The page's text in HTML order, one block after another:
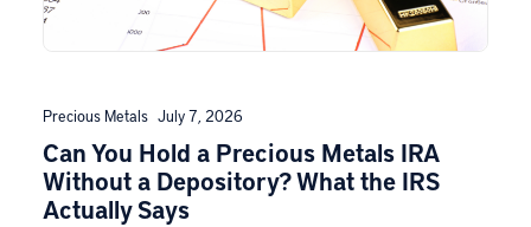
Precious Metals July 7, 2026
Can You Hold a Precious Metals IRA
Without a Depository? What the IRS
Actually Says